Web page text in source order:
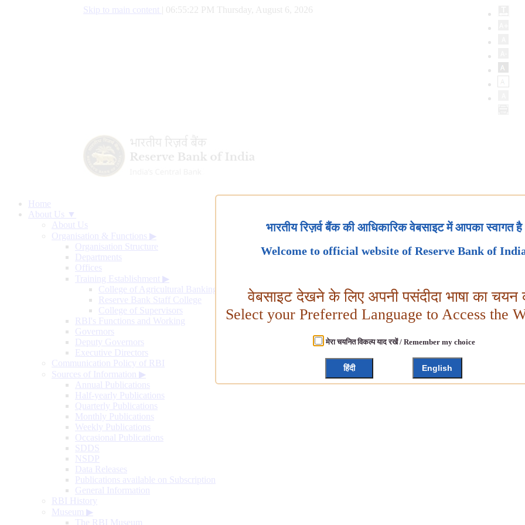
Skip to main content 06:55:22 PM Thursday, August 6, 2026
Home
About Us ▼
About Us
Organisation & Functions ▶
Organisation Structure
Departments
Offices
Training Establishment ▶
College of Agricultural Banking
Reserve Bank Staff College
College of Supervisors
RBI's Functions and Working
Governors
Deputy Governors
Executive Directors
Communication Policy of RBI
Sources of Information ▶
Annual Publications
Half-yearly Publications
Quarterly Publications
Monthly Publications
Weekly Publications
Occasional Publications
SDDS
NSDP
Data Releases
Publications available on Subscription
General Information
RBI History
Museum ▶
The RBI Museum
भारतीय रिज़र्व बैंक की आधिकारिक वेबसाइट में आपका स्वागत है
Welcome to official website of Reserve Bank of
वेबसाइट देखने के लिए अपनी पसंदीदा भाषा का चयन
Select your Preferred Language to Access the
मेरा चयनित विकल्प याद रखें / Remember my choice
हिंदी English